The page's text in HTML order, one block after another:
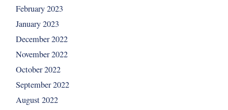
February 2023
January 2023
December 2022
November 2022
October 2022
September 2022
August 2022